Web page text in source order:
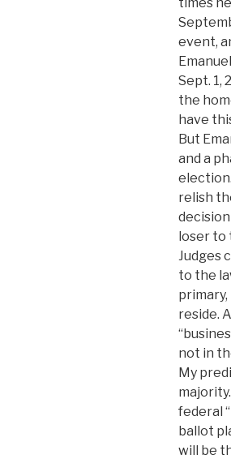
event,
Sept. 1,
the
have
But
and a
relish
loser to
Judges
to the
reside.
not in
My
federal
ballot
will be